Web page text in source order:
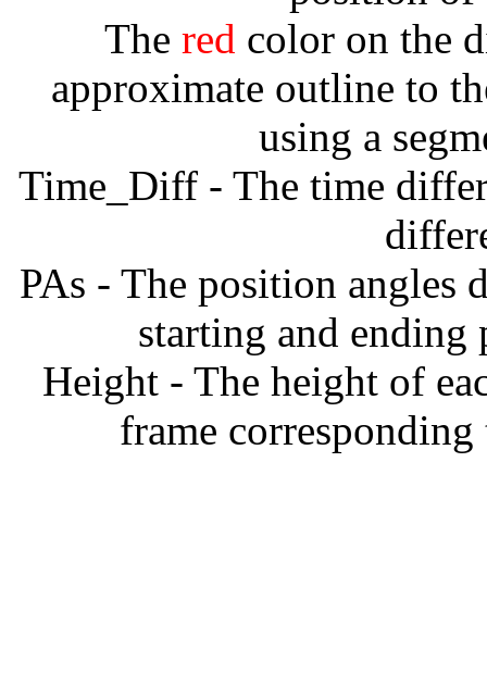
The red color on the
approximate outline to
using a
Time_Diff - The time
PAs - The position angles
starting and
Height - The height of
frame